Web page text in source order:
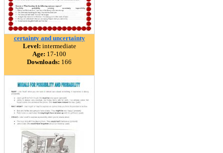
certainty and uncertainty
Level: intermediate
Age: 17-100
Downloads: 166